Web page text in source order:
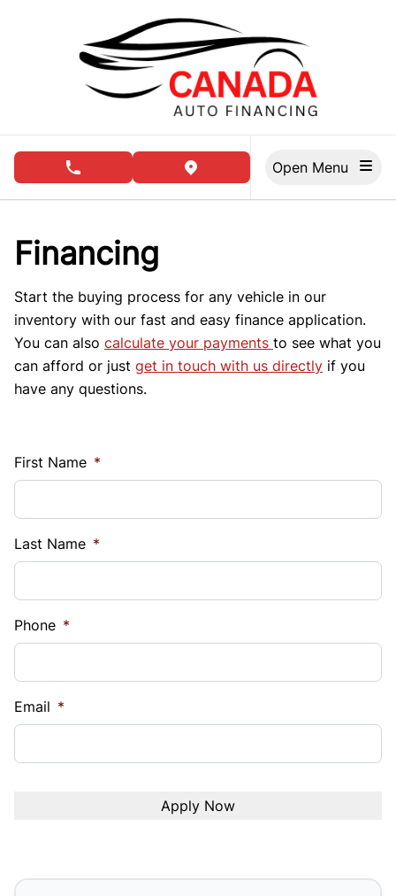
phone call buttonview map button
Financing
Start the buying process for any vehicle in our
inventory with our fast and easy finance application.
You can also calculate your payments to see what you
can afford or just get in touch with us directly if you
have any questions.
First Name *
Last Name *
Phone *
Email *